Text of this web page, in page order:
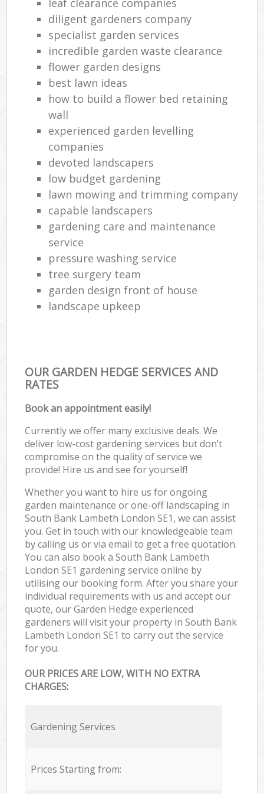
diligent gardeners company
specialist garden services
incredible garden waste clearance
flower garden designs
best lawn ideas
how to build a flower bed retaining
wall
experienced garden levelling
companies
devoted landscapers
low budget gardening
lawn mowing and trimming company
capable landscapers
gardening care and maintenance
service
pressure washing service
tree surgery team
garden design front of house
landscape upkeep
OUR GARDEN HEDGE SERVICES AND
RATES
Book an appointment easily!
Currently we offer many exclusive deals. We
deliver low-cost gardening services but don’t
compromise on the quality of service we
provide! Hire us and see for yourself!
Whether you want to hire us for ongoing
garden maintenance or one-off landscaping in
South Bank Lambeth London SE1, we can assist
you. Get in touch with our knowledgeable team
by calling us or via email to get a free quotation.
You can also book a South Bank Lambeth
London SE1 gardening service online by
utilising our booking form. After you share your
individual requirements with us and accept our
quote, our Garden Hedge experienced
gardeners will visit your property in South Bank
Lambeth London SE1 to carry out the service
for you.
OUR PRICES ARE LOW, WITH NO EXTRA
CHARGES:
Gardening Services
Prices Starting from: